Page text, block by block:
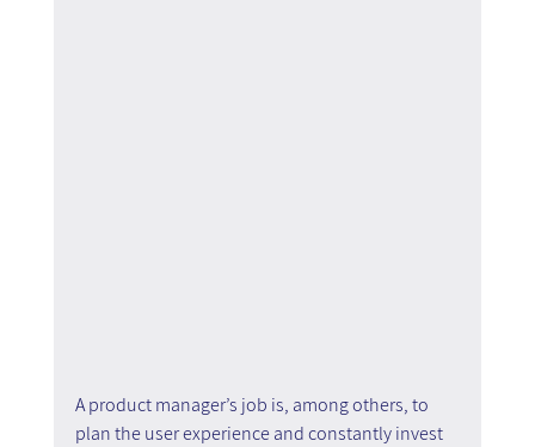
A product manager’s job is, among others, to
plan the user experience and constantly invest